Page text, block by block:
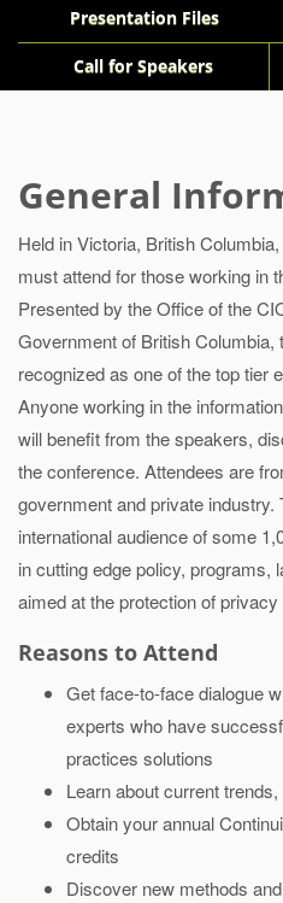
Presentation Files
Call for Speakers
General
Held in Victoria, British
must attend for those working in
Presented by the Office of the
Government of British
recognized as one of the top tier
Anyone working in the
will benefit from the speakers,
the conference. Attendees are
government and private
international audience of some
in cutting edge policy, programs,
aimed at the protection of
Reasons to Attend
Get face-to-face dialogue
experts who have
practices solutions
Learn about current
Obtain your annual
credits
Discover new methods